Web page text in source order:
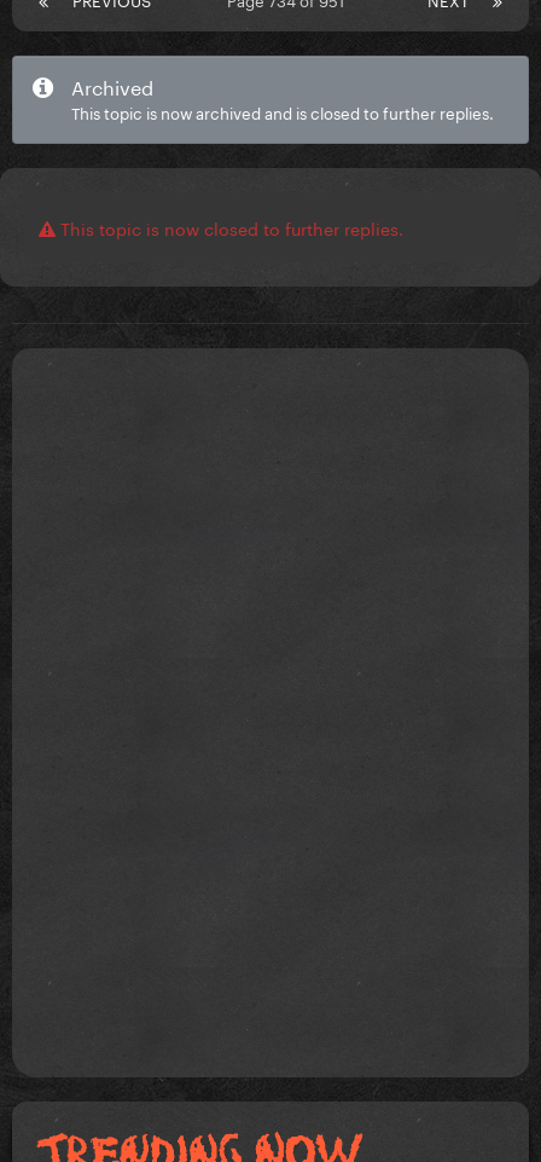
Archived
This topic is now archived and is closed to further replies.
This topic is now closed to further replies.